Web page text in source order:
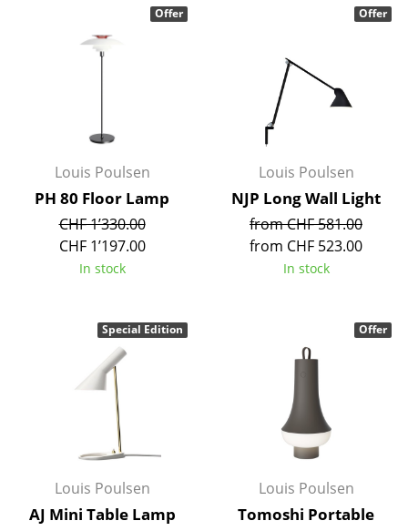
Home
Living Room
Dining Room
Kid's Room
Home Office
Entrance Hall
Storage
Balcony & Garden
Louis Poulsen
PH 80 Floor Lamp
CHF 1’330.00
CHF 1’197.00
In stock
Offer
Louis Poulsen
NJP Long Wall Light
from CHF 581.00
from CHF 523.00
In stock
Offer
Louis Poulsen
AJ Mini Table Lamp
Special Edition
Louis Poulsen
Tomoshi Portable
Offer